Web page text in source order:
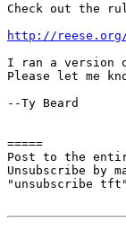
Check out the
http://
I ran a version
Please let me
--Ty Beard
=====
Post to the
Unsubscribe by
"unsubscribe tft"